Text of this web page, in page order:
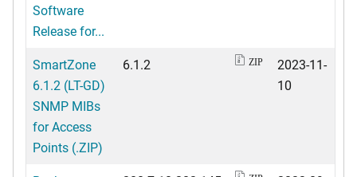
Software
Release for...
SmartZone
6.1.2 (LT-GD)
SNMP MIBs
for Access
Points (.ZIP)
6.1.2 ZIP
2023-11-
10